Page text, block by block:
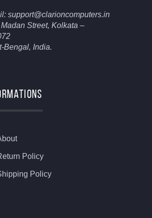
support@clarioncomputers.in
Street, Kolkata –
Bengal, India.
Policy
Policy